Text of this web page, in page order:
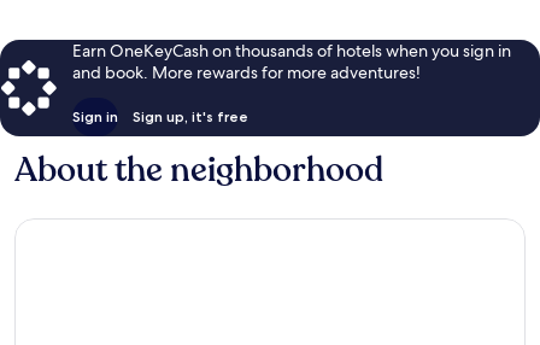
Earn OneKeyCash on thousands of hotels when you sign in
and book. More rewards for more adventures!
Sign in Sign up, it's free
About the neighborhood